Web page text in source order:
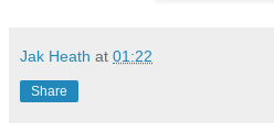
Jak Heath at 01:22
Share